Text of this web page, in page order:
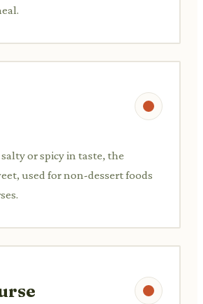
or spicy in taste, the
used for non-dessert foods